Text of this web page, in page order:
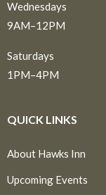
Wednesdays
9AM–12PM
Saturdays
1PM–4PM
QUICK LINKS
About Hawks Inn
Upcoming Events